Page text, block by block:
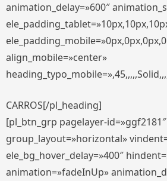
animation_delay=»600″
align_mobile=»center»
CARROS[/pl_heading]
[pl_btn_grp pagelayer-
group_layout=»horizontal»
ele_bg_hover_delay=»400″
animation=»fadeInUp»